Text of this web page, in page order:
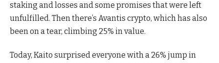
staking and losses and some promises that were left
unfulfilled. Then there’s Avantis crypto, which has also
been on a tear, climbing 25% in value.
Today, Kaito surprised everyone with a 26% jump in